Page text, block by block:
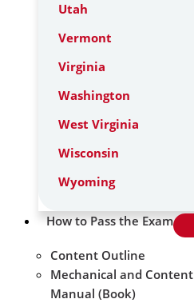
Utah
Vermont
Virginia
Washington
West Virginia
Wisconsin
Wyoming
How to Pass the Exam
Content Outline
Mechanical and Content
Manual (Book)